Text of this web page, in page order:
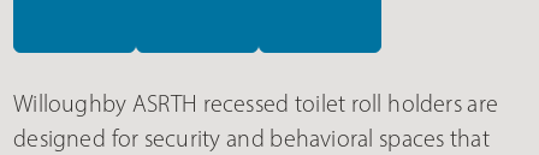
Willoughby ASRTH recessed toilet roll holders are
designed for security and behavioral spaces that